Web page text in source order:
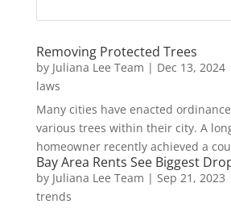
Removing Protected Trees
by Juliana Lee Team | Dec 13, 2024
laws
Many cities have enacted
various trees within their city. A
homeowner recently achieved a
Bay Area Rents See Biggest
by Juliana Lee Team | Sep 21, 2023
trends